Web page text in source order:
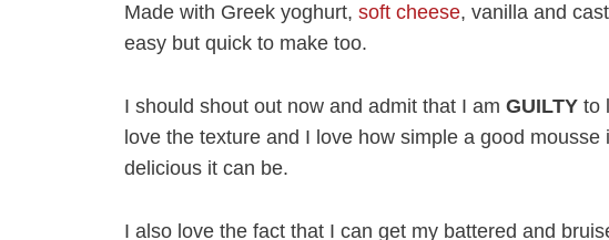
Made with Greek yoghurt, soft cheese, vanilla and
easy but quick to make too.
I should shout out now and admit that I am GUILTY to
love the texture and I love how simple a good
delicious it can be.
I also love the fact that I can get my battered and